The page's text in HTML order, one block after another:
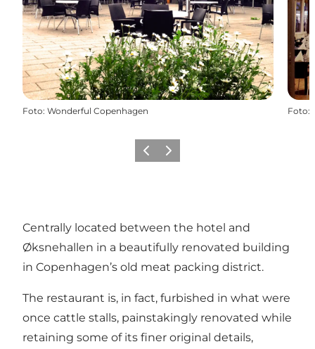
Foto: Wonderful Copenhagen Foto:
ForrigeNæste
Centrally located between the hotel and
Øksnehallen in a beautifully renovated building
in Copenhagen’s old meat packing district.
The restaurant is, in fact, furbished in what were
once cattle stalls, painstakingly renovated while
retaining some of its finer original details,